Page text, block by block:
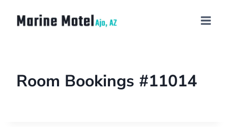
Room Bookings #11014